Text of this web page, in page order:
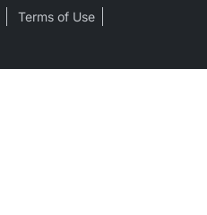
Terms of Use